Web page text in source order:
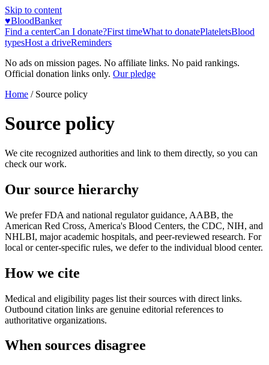
Skip to content
♥BloodBanker
Find a centerCan I donate?First timeWhat to donatePlateletsBlood
typesHost a driveReminders
No ads on mission pages. No affiliate links. No paid rankings.
Official donation links only. Our pledge
Home / Source policy
Source policy
We cite recognized authorities and link to them directly, so you can
check our work.
Our source hierarchy
We prefer FDA and national regulator guidance, AABB, the
American Red Cross, America's Blood Centers, the CDC, NIH, and
NHLBI, major academic hospitals, and peer-reviewed research. For
local or center-specific rules, we defer to the individual blood center.
How we cite
Medical and eligibility pages list their sources with direct links.
Outbound citation links are genuine editorial references to
authoritative organizations.
When sources disagree